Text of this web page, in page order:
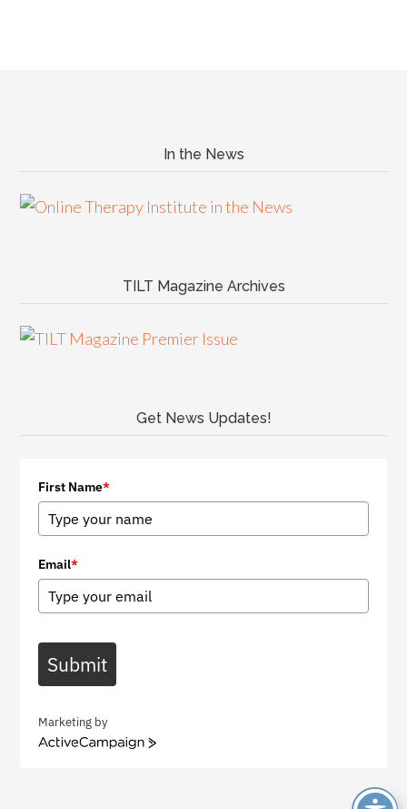
In the News
TILT Magazine Archives
Get News Updates!
First Name*
Email*
Submit
Marketing by
A